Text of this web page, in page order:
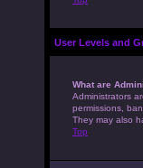
User Levels and
What are
Administrators
permissions,
They may also
Top